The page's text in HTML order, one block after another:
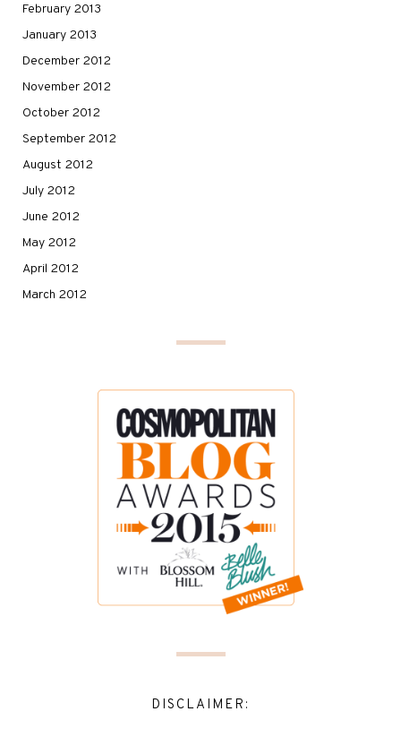
February 2013
January 2013
December 2012
November 2012
October 2012
September 2012
August 2012
July 2012
June 2012
May 2012
April 2012
March 2012
DISCLAIMER: